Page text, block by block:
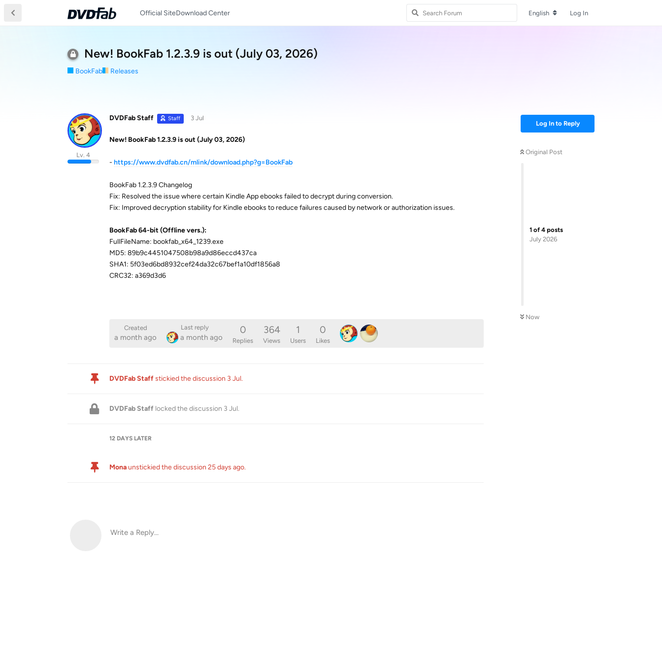
Official SiteDownload Center English Log In
New! BookFab 1.2.3.9 is out (July 03, 2026)
BookFab Releases
Log In to Reply
Original Post
1 of 4 posts
July 2026
Now
DVDFab Staff Staff
Lv. 4
3 Jul
New! BookFab 1.2.3.9 is out (July 03, 2026)
- https://www.dvdfab.cn/mlink/download.php?g=BookFab
BookFab 1.2.3.9 Changelog
Fix: Resolved the issue where certain Kindle App ebooks failed to decrypt during conversion.
Fix: Improved decryption stability for Kindle ebooks to reduce failures caused by network or authorization issues.
BookFab 64-bit (Offline vers.):
FullFileName: bookfab_x64_1239.exe
MD5: 89b9c4451047508b98a9d86eccd437ca
SHA1: 5f03ed6bd8932cef24da32c67bef1a10df1856a8
CRC32: a369d3d6
Created
a month ago
Last reply
a month ago
0
Replies
364
Views
1
Users
0
Likes
DVDFab Staffstickied the discussion 3 Jul.
DVDFab Staff locked the discussion 3 Jul.
12 DAYS LATER
Monaunstickied the discussion 25 days ago.
Write a Reply...